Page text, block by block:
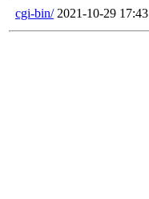
cgi-bin/ 2021-10-29 17:43